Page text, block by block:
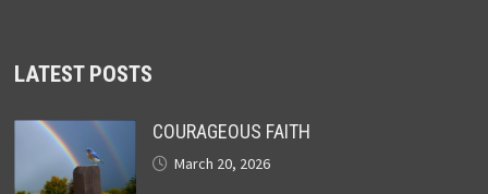
LATEST POSTS
COURAGEOUS FAITH
March 20, 2026